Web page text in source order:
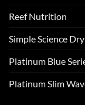
Reef Nutrition
Simple Science
Platinum Blue
Platinum Slim